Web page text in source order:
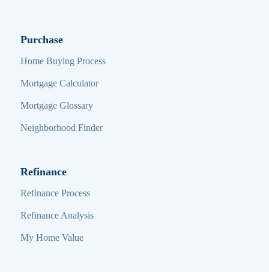
Purchase
Home Buying Process
Mortgage Calculator
Mortgage Glossary
Neighborhood Finder
Refinance
Refinance Process
Refinance Analysis
My Home Value